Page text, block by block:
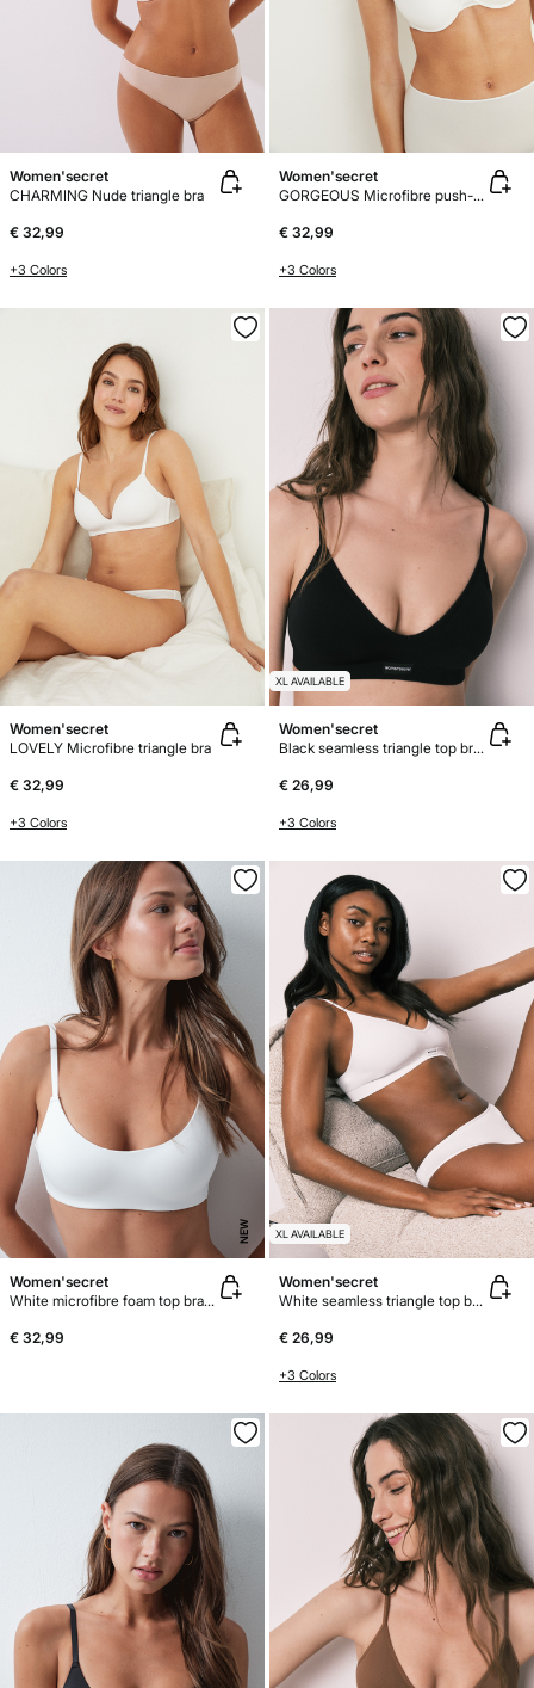
Women'secret
CHARMING Nude triangle bra
€ 32,99
+3 Colors
Women'secret
GORGEOUS Microfibre push-up bra
€ 32,99
+3 Colors
Women'secret
LOVELY Microfibre triangle bra
€ 32,99
+3 Colors
XL AVAILABLE
Women'secret
Black seamless triangle top bra AIRY
€ 26,99
+3 Colors
NEW
Women'secret
White microfibre foam top bra GODDESS
€ 32,99
XL AVAILABLE
Women'secret
White seamless triangle top bra AIRY
€ 26,99
+3 Colors